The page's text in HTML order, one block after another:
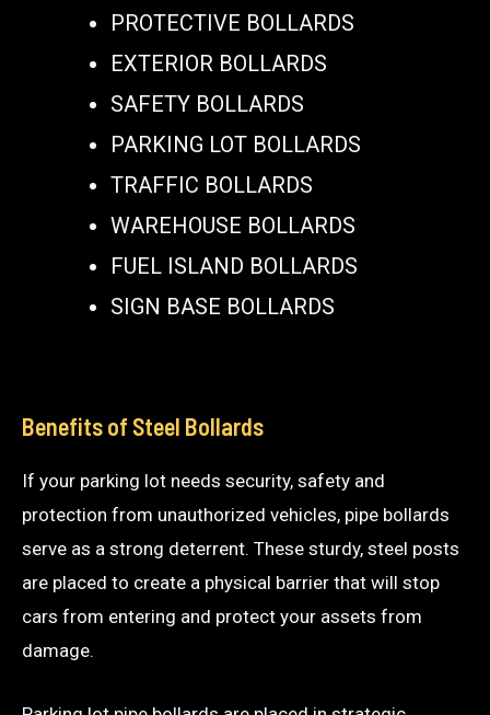
PROTECTIVE BOLLARDS
EXTERIOR BOLLARDS
SAFETY BOLLARDS
PARKING LOT BOLLARDS
TRAFFIC BOLLARDS
WAREHOUSE BOLLARDS
FUEL ISLAND BOLLARDS
SIGN BASE BOLLARDS
Benefits of Steel Bollards
If your parking lot needs security, safety and
protection from unauthorized vehicles, pipe bollards
serve as a strong deterrent. These sturdy, steel posts
are placed to create a physical barrier that will stop
cars from entering and protect your assets from
damage.